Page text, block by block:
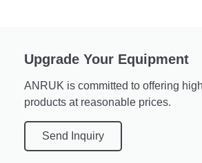
Upgrade Your Equipment
ANRUK is committed to offering
products at reasonable prices.
Send Inquiry